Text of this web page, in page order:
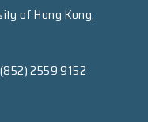
of Hong Kong,
(852) 2559 9152